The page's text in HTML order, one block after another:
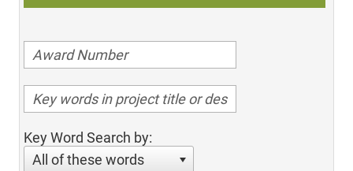
Key Word Search by:
All of these words